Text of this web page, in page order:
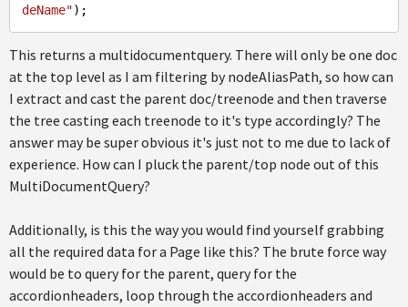
deName"
This returns a multidocumentquery. There will only be one doc
at the top level as I am filtering by nodeAliasPath, so how can
I extract and cast the parent doc/treenode and then traverse
the tree casting each treenode to it's type accordingly? The
answer may be super obvious it's just not to me due to lack of
experience. How can I pluck the parent/top node out of this
MultiDocumentQuery?
Additionally, is this the way you would find yourself grabbing
all the required data for a Page like this? The brute force way
would be to query for the parent, query for the
accordionheaders, loop through the accordionheaders and